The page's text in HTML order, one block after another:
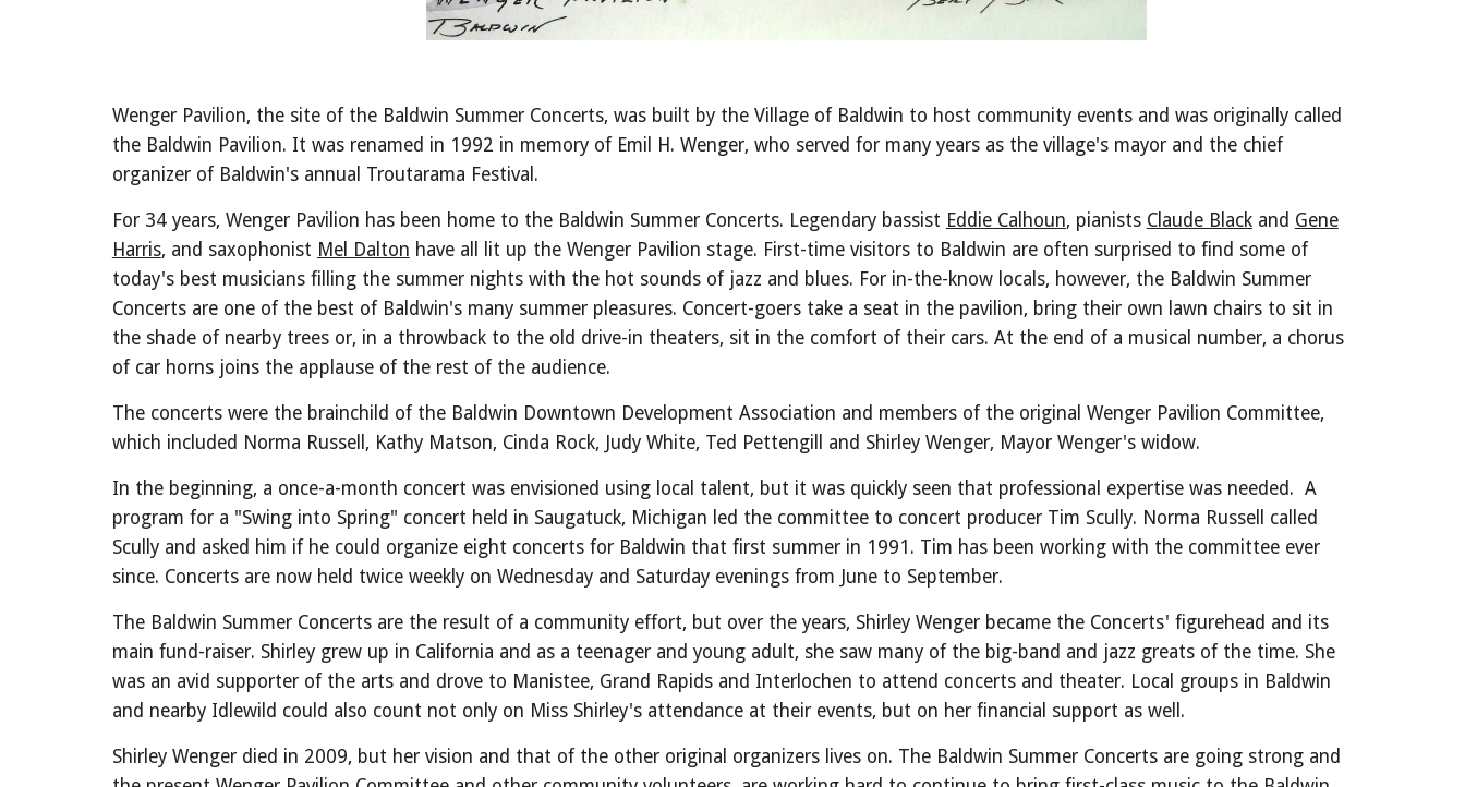
Wenger Pavilion, the site of the Baldwin Summer Concerts, was built by the Village of Baldwin to host community events and was originally called
the Baldwin Pavilion. It was renamed in 1992 in memory of Emil H. Wenger, who served for many years as the village's mayor and the chief
organizer of Baldwin's annual Troutarama Festival.
For 34 years, Wenger Pavilion has been home to the Baldwin Summer Concerts. Legendary bassist Eddie Calhoun, pianists Claude Blackand Gene
Harris, and saxophonist Mel Dalton have all lit up the Wenger Pavilion stage. First-time visitors to Baldwin are often surprised to find some of
today's best musicians filling the summer nights with the hot sounds of jazz and blues. For in-the-know locals, however, the Baldwin Summer
Concerts are one of the best of Baldwin's many summer pleasures. Concert-goers take a seat in the pavilion, bring their own lawn chairs to sit in
the shade of nearby trees or, in a throwback to the old drive-in theaters, sit in the comfort of their cars. At the end of a musical number, a chorus
of car horns joins the applause of the rest of the audience.
The concerts were the brainchild of the Baldwin Downtown Development Association and members of the original Wenger Pavilion Committee,
which included Norma Russell, Kathy Matson, Cinda Rock, Judy White, Ted Pettengill and Shirley Wenger, Mayor Wenger's widow.
In the beginning, a once-a-month concert was envisioned using local talent, but it was quickly seen that professional expertise was needed. A
program for a "Swing into Spring" concert held in Saugatuck, Michigan led the committee to concert producer Tim Scully. Norma Russell called
Scully and asked him if he could organize eight concerts for Baldwin that first summer in 1991. Tim has been working with the committee ever
since. Concerts are now held twice weekly on Wednesday and Saturday evenings from June to September.
The Baldwin Summer Concerts are the result of a community effort, but over the years, Shirley Wenger became the Concerts' figurehead and its
main fund-raiser. Shirley grew up in California and as a teenager and young adult, she saw many of the big-band and jazz greats of the time. She
was an avid supporter of the arts and drove to Manistee, Grand Rapids and Interlochen to attend concerts and theater. Local groups in Baldwin
and nearby Idlewild could also count not only on Miss Shirley's attendance at their events, but on her financial support as well.
Shirley Wenger died in 2009, but her vision and that of the other original organizers lives on. The Baldwin Summer Concerts are going strong and